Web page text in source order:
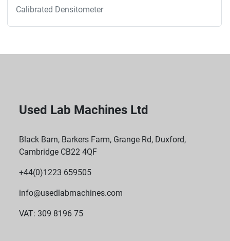
Calibrated Densitometer
Used Lab Machines Ltd
Black Barn, Barkers Farm, Grange Rd, Duxford,
Cambridge CB22 4QF
+44(0)1223 659505
info@usedlabmachines.com
VAT: 309 8196 75